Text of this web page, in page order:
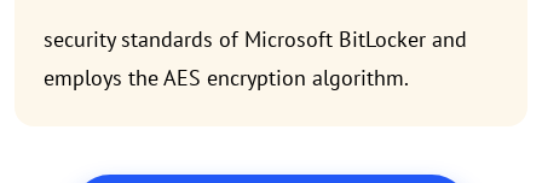
security standards of Microsoft BitLocker and
employs the AES encryption algorithm.